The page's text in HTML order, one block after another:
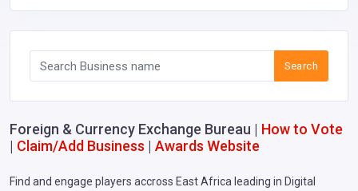
Search
Foreign & Currency Exchange Bureau | How to Vote
| Claim/Add Business | Awards Website
Find and engage players accross East Africa leading in Digital